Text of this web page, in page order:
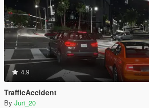
4.9
TrafficAccident
By Juri_20